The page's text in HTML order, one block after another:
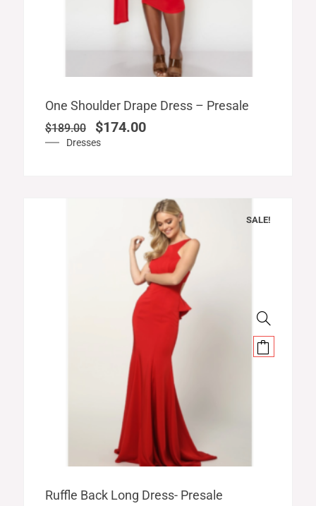
Dresses
One Shoulder Drape Dress – Presale
$189.00
Original
price
was:
$189.00.
$174.00
Current
price
is:
SALE!
Ruffle Back Long Dress- Presale
OriginalCurrent